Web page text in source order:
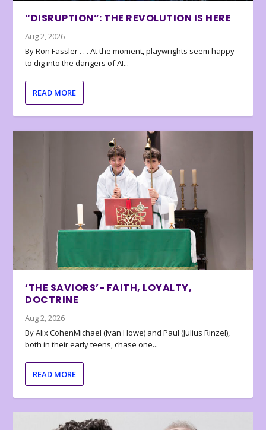
“DISRUPTION”: THE REVOLUTION IS HERE
Aug 2, 2026
By Ron Fassler . . . At the moment, playwrights seem happy
to dig into the dangers of AI...
READ MORE
‘THE SAVIORS’- FAITH, LOYALTY,
DOCTRINE
Aug 2, 2026
By Alix CohenMichael (Ivan Howe) and Paul (Julius Rinzel),
both in their early teens, chase one...
READ MORE